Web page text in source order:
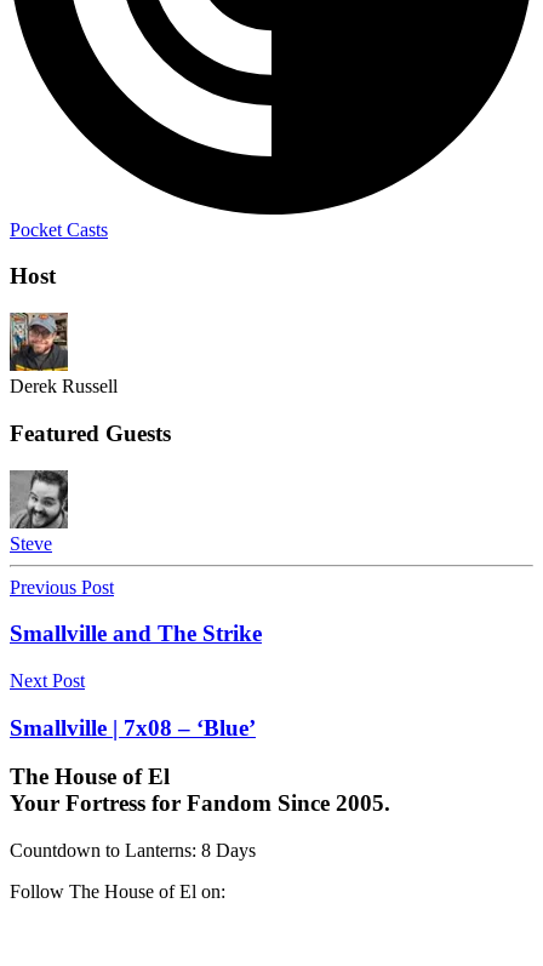
Pocket Casts
Host
Derek Russell
Featured Guests
Steve
Previous Post
Smallville and The Strike
Next Post
Smallville | 7x08 – ‘Blue’
The House of El
Your Fortress for Fandom Since 2005.
Countdown to Lanterns: 8 Days
Follow The House of El on: